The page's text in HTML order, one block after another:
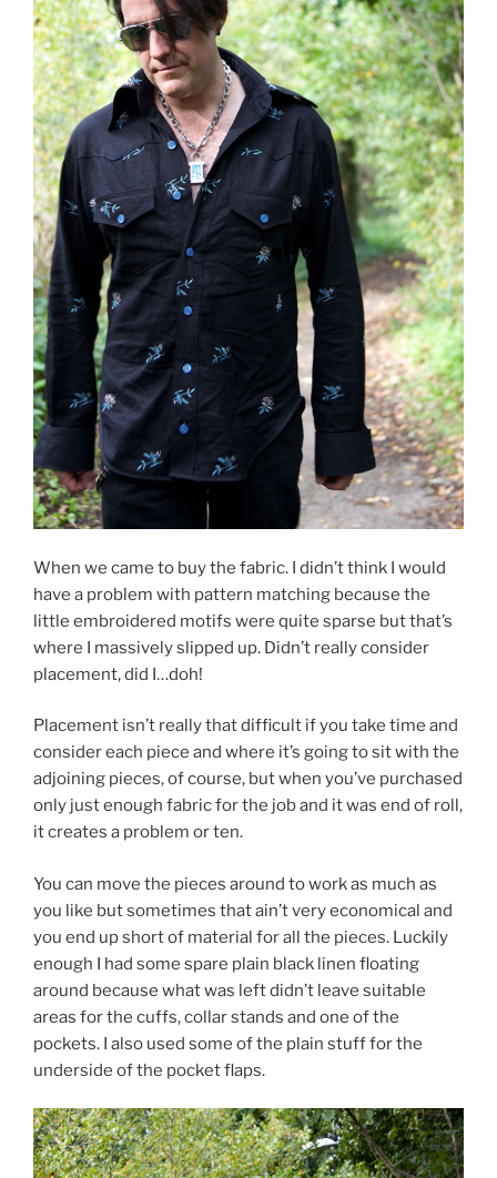
When we came to buy the fabric. I didn’t think I would
have a problem with pattern matching because the
little embroidered motifs were quite sparse but that’s
where I massively slipped up. Didn’t really consider
placement, did I…doh!
Placement isn’t really that difficult if you take time and
consider each piece and where it’s going to sit with the
adjoining pieces, of course, but when you’ve purchased
only just enough fabric for the job and it was end of roll,
it creates a problem or ten.
You can move the pieces around to work as much as
you like but sometimes that ain’t very economical and
you end up short of material for all the pieces. Luckily
enough I had some spare plain black linen floating
around because what was left didn’t leave suitable
areas for the cuffs, collar stands and one of the
pockets. I also used some of the plain stuff for the
underside of the pocket flaps.